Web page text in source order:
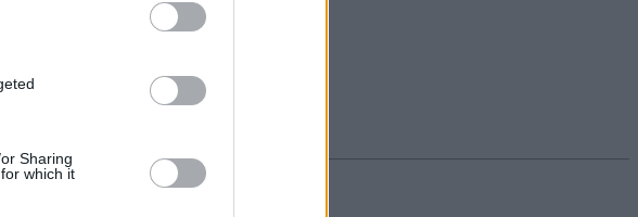
Sharing
which it